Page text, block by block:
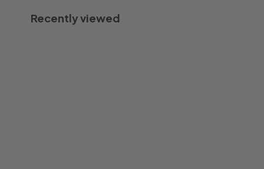
Recently viewed